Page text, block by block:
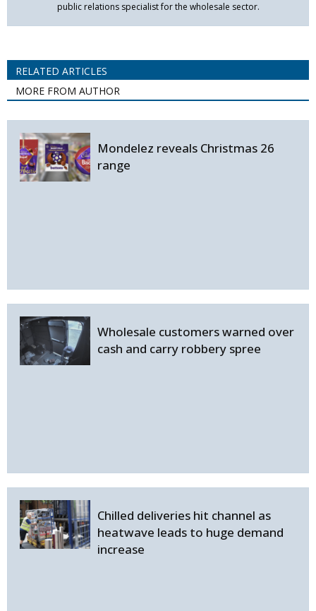
public relations specialist for the wholesale sector.
RELATED ARTICLES
MORE FROM AUTHOR
Mondelez reveals Christmas 26
range
Wholesale customers warned over
cash and carry robbery spree
Chilled deliveries hit channel as
heatwave leads to huge demand
increase